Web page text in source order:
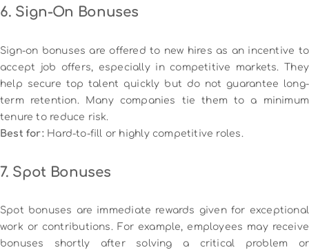
6. Sign-On Bonuses
Sign-on bonuses are offered to new hires as an incentive to
accept job offers, especially in competitive markets. They
help secure top talent quickly but do not guarantee long-
term retention. Many companies tie them to a minimum
tenure to reduce risk.
Best for:Hard-to-fill or highly competitive roles.
7. Spot Bonuses
Spot bonuses are immediate rewards given for exceptional
work or contributions. For example, employees may receive
bonuses shortly after solving a critical problem or